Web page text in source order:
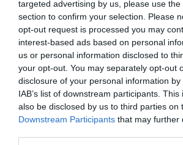
targeted advertising by us, please use
section to confirm your selection. Please
opt-out request is processed you may
interest-based ads based on personal
us or personal information disclosed to
your opt-out. You may separately opt-out
disclosure of your personal information
IAB’s list of downstream participants.
also be disclosed by us to third parties on
Downstream Participants that may further
Share